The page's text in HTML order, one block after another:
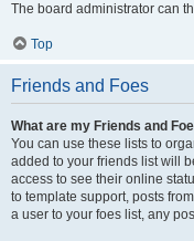
The board administrator can
Top
Friends and Foes
What are my Friends and
You can use these lists to
added to your friends list will
access to see their online
to template support, posts
a user to your foes list, any